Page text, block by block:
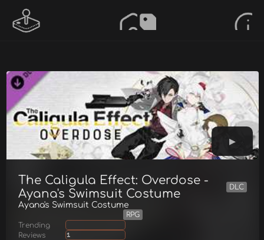
The Caligula Effect: Overdose -
Ayana's Swimsuit Costume
DLC
Ayana's Swimsuit Costume
RPG
Trending
Reviews
1